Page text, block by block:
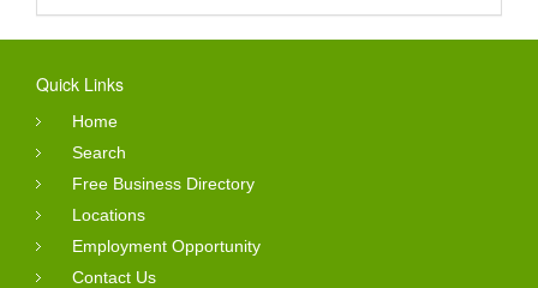
Quick Links
Home
Search
Free Business Directory
Locations
Employment Opportunity
Contact Us